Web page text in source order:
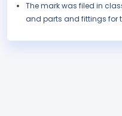
The mark was filed in
and parts and fittings for